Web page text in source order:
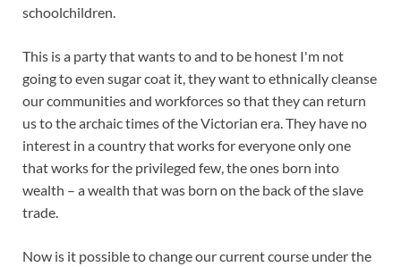
schoolchildren.
This is a party that wants to and to be honest I'm not
going to even sugar coat it, they want to ethnically cleanse
our communities and workforces so that they can return
us to the archaic times of the Victorian era. They have no
interest in a country that works for everyone only one
that works for the privileged few, the ones born into
wealth – a wealth that was born on the back of the slave
trade.
Now is it possible to change our current course under the